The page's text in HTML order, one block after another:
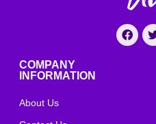
COMPANY
INFORMATION
About Us